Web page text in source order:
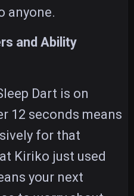
anyone.
and Ability
Dart is on
12 seconds means
for that
Kiriko just used
your next